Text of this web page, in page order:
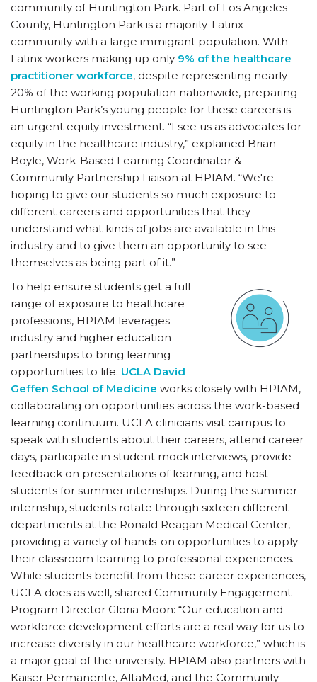
community of Huntington Park. Part of Los Angeles
County, Huntington Park is a majority-Latinx
community with a large immigrant population. With
Latinx workers making up only 9% of the healthcare
practitioner workforce, despite representing nearly
20% of the working population nationwide, preparing
Huntington Park’s young people for these careers is
an urgent equity investment. “I see us as advocates for
equity in the healthcare industry,” explained Brian
Boyle, Work-Based Learning Coordinator &
Community Partnership Liaison at HPIAM. “We're
hoping to give our students so much exposure to
different careers and opportunities that they
understand what kinds of jobs are available in this
industry and to give them an opportunity to see
themselves as being part of it.”
To help ensure students get a full
range of exposure to healthcare
professions, HPIAM leverages
industry and higher education
partnerships to bring learning
opportunities to life. UCLA David
Geffen School of Medicine works closely with HPIAM,
collaborating on opportunities across the work-based
learning continuum. UCLA clinicians visit campus to
speak with students about their careers, attend career
days, participate in student mock interviews, provide
feedback on presentations of learning, and host
students for summer internships. During the summer
internship, students rotate through sixteen different
departments at the Ronald Reagan Medical Center,
providing a variety of hands-on opportunities to apply
their classroom learning to professional experiences.
While students benefit from these career experiences,
UCLA does as well, shared Community Engagement
Program Director Gloria Moon: “Our education and
workforce development efforts are a real way for us to
increase diversity in our healthcare workforce,” which is
a major goal of the university. HPIAM also partners with
Kaiser Permanente, AltaMed, and the Community